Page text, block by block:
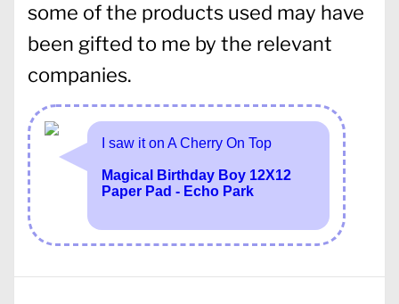
some of the products used may have
been gifted to me by the relevant
companies.